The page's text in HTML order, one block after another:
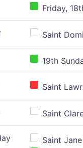
Friday,
Saint
19th
Saint
Saint
Saint